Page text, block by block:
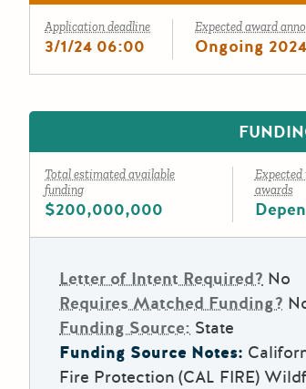
Application deadline
3/1/24 06:00
Expected award
Ongoing
Total estimated available
funding
$200,000,000
Expected
awards
Letter of Intent Required? No
Requires Matched Funding?
Funding Source: State
Funding Source Notes:
Fire Protection (CAL FIRE)